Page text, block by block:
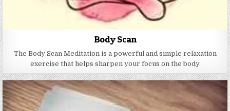
Body Scan
The Body Scan Meditation is a powerful and simple relaxation
exercise that helps sharpen your focus on the body